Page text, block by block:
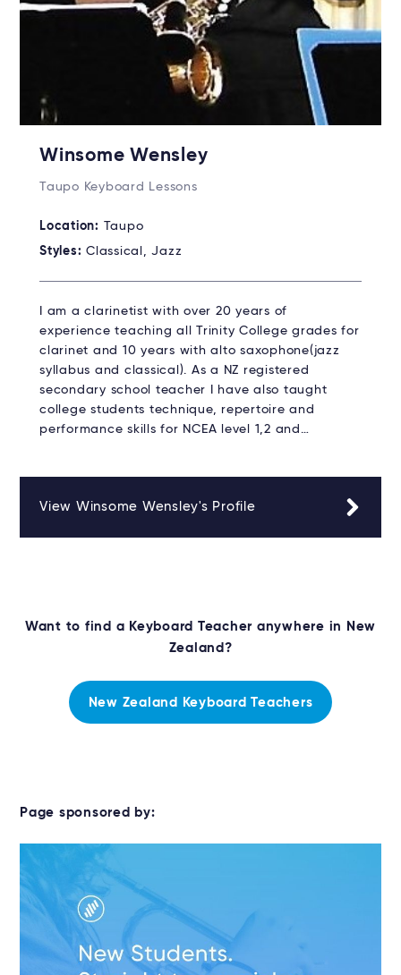
Winsome Wensley
Taupo Keyboard Lessons
Location: Taupo
Styles: Classical, Jazz
I am a clarinetist with over 20 years of
experience teaching all Trinity College grades for
clarinet and 10 years with alto saxophone(jazz
syllabus and classical). As a NZ registered
secondary school teacher I have also taught
college students technique, repertoire and
performance skills for NCEA level 1,2 and…
View Winsome Wensley's Profile
Want to find a Keyboard Teacher anywhere in New
Zealand?
New Zealand Keyboard Teachers
Page sponsored by: